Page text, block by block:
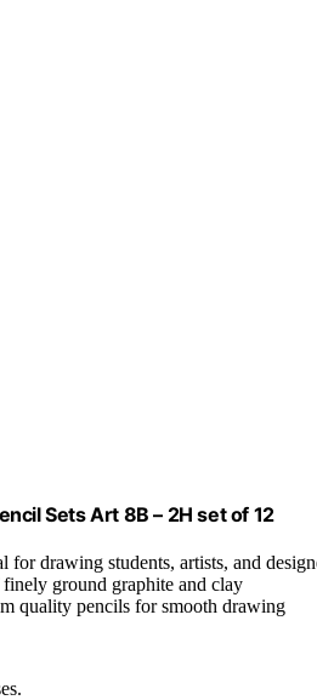
Sets Art 8B – 2H set of 12
for drawing students, artists, and
ground graphite and clay
quality pencils for smooth drawing